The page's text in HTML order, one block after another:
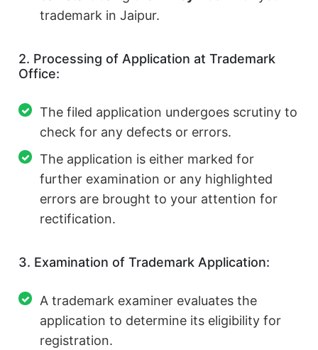
trademark in Jaipur.
2. Processing of Application at Trademark
Office:
The filed application undergoes scrutiny to
check for any defects or errors.
The application is either marked for
further examination or any highlighted
errors are brought to your attention for
rectification.
3. Examination of Trademark Application:
A trademark examiner evaluates the
application to determine its eligibility for
registration.